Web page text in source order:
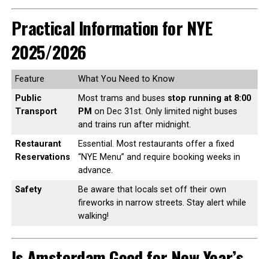
Practical Information for NYE
2025/2026
Feature
What You Need to Know
Public
Transport
Most trams and buses stop running at 8:00
PM on Dec 31st. Only limited night buses
and trains run after midnight.
Restaurant
Reservations
Essential. Most restaurants offer a fixed
“NYE Menu” and require booking weeks in
advance.
Safety
Be aware that locals set off their own
fireworks in narrow streets. Stay alert while
walking!